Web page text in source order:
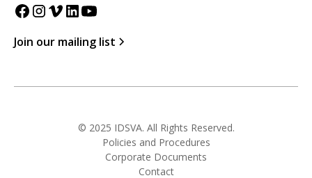
Join our mailing list
© 2025 IDSVA. All Rights Reserved.
Policies and Procedures
Corporate Documents
Contact